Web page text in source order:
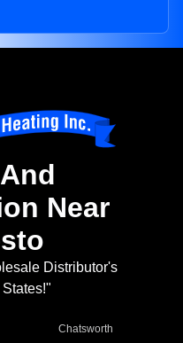
Near
Distributor's
Chatsworth